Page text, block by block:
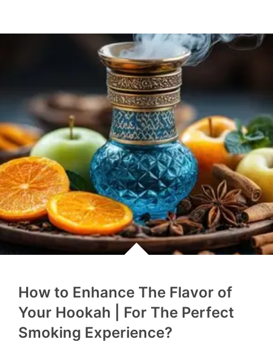
How to Enhance The Flavor of
Your Hookah | For The Perfect
Smoking Experience?